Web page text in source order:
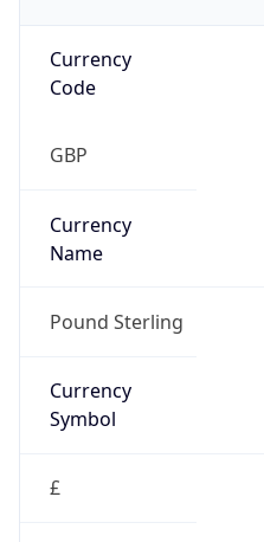
Currency
Code
GBP
Currency
Name
Pound Sterling
Currency
Symbol
£